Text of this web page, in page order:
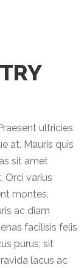
ultricies
at. Mauris quis
sit amet
Orci varius
montes,
ac diam
facilisis felis
purus, sit
lacus ac